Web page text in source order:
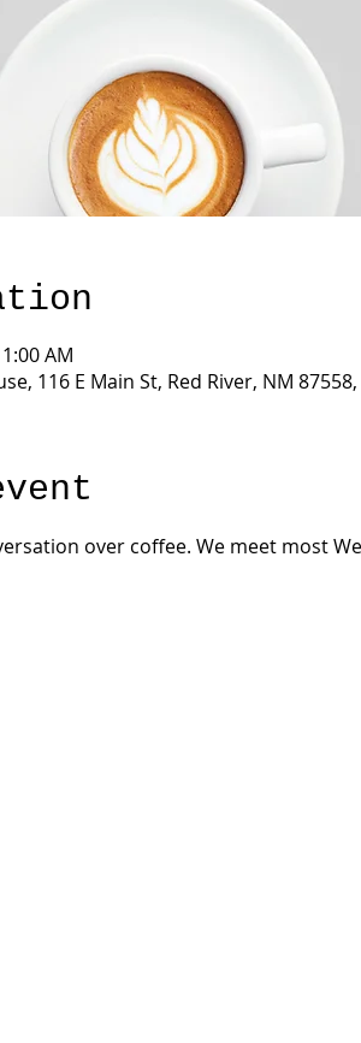
AM
116 E Main St, Red River, NM 87558,
over coffee. We meet most